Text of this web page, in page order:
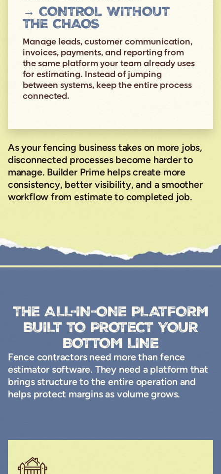
→ CONTROL WITHOUT
THE CHAOS
Manage leads, customer communication,
invoices, payments, and reporting from
the same platform your team already uses
for estimating. Instead of jumping
between systems, keep the entire process
connected.
As your fencing business takes on more jobs,
disconnected processes become harder to
manage. Builder Prime helps create more
consistency, better visibility, and a smoother
workflow from estimate to completed job.
THE ALL-IN-ONE PLATFORM
BUILT TO PROTECT YOUR
BOTTOM LINE
Fence contractors need more than fence
estimator software. They need a platform that
brings structure to the entire operation and
helps protect margins as volume grows.